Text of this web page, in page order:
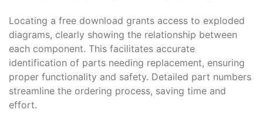
Locating a free download grants access to exploded
diagrams, clearly showing the relationship between
each component. This facilitates accurate
identification of parts needing replacement, ensuring
proper functionality and safety. Detailed part numbers
streamline the ordering process, saving time and
effort.